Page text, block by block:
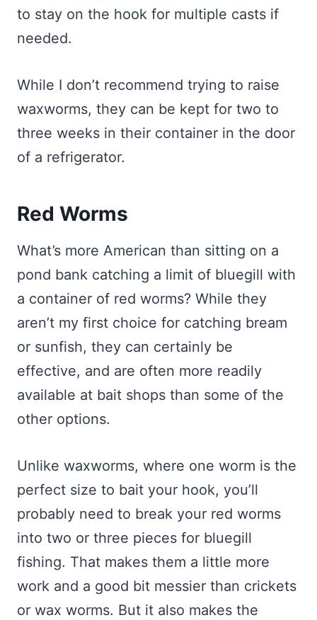
to stay on the hook for multiple casts if
needed.
While I don’t recommend trying to raise
waxworms, they can be kept for two to
three weeks in their container in the door
of a refrigerator.
Red Worms
What’s more American than sitting on a
pond bank catching a limit of bluegill with
a container of red worms? While they
aren’t my first choice for catching bream
or sunfish, they can certainly be
effective, and are often more readily
available at bait shops than some of the
other options.
Unlike waxworms, where one worm is the
perfect size to bait your hook, you’ll
probably need to break your red worms
into two or three pieces for bluegill
fishing. That makes them a little more
work and a good bit messier than crickets
or wax worms. But it also makes the